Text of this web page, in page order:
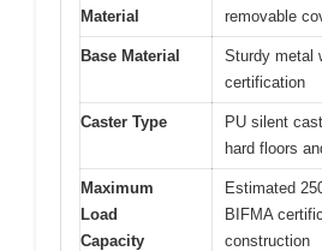
Material
removable
Base Material
Sturdy metal
certification
Caster Type
PU silent
hard floors
Maximum
Load
Capacity
Estimated
BIFMA
construction